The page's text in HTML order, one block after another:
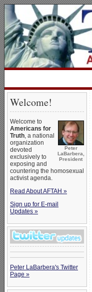
Welcome!
Peter
LaBarbera,
President
Welcome to
Americans for
Truth, a national
organization
devoted
exclusively to
exposing and
countering the homosexual
activist agenda.
Read About AFTAH »
Sign up for E-mail
Updates »
Peter LaBarbera's Twitter
Page »